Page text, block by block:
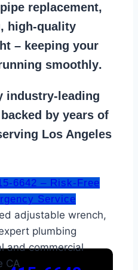
replacement,
high-quality
– keeping your
smoothly.
industry-leading
by years of
Los Angeles
6642 – Risk-Free
Service